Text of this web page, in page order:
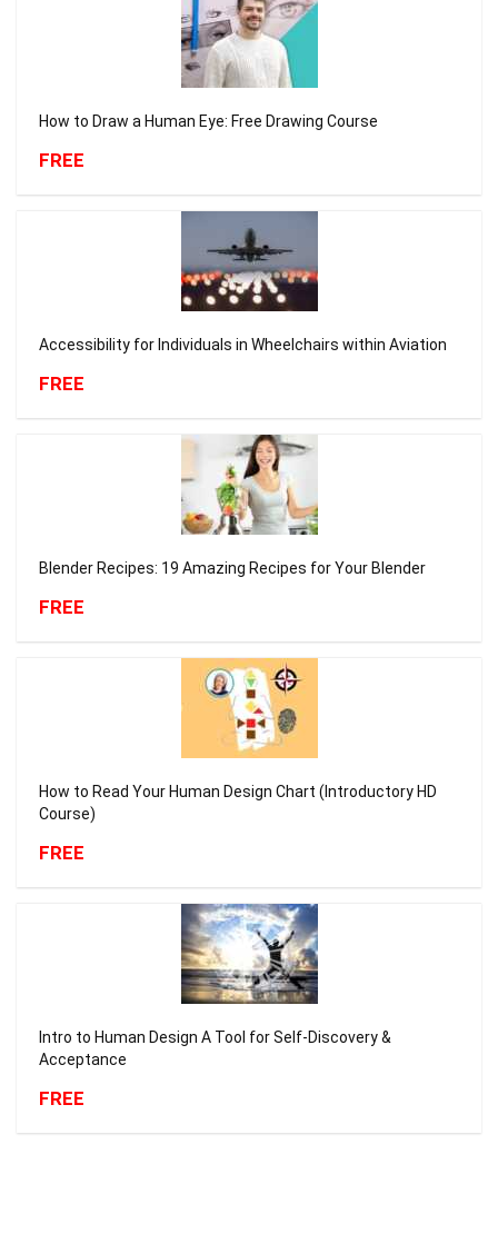
How to Draw a Human Eye: Free Drawing Course
FREE
Accessibility for Individuals in Wheelchairs within Aviation
FREE
Blender Recipes: 19 Amazing Recipes for Your Blender
FREE
How to Read Your Human Design Chart (Introductory HD
Course)
FREE
Intro to Human Design A Tool for Self-Discovery &
Acceptance
FREE